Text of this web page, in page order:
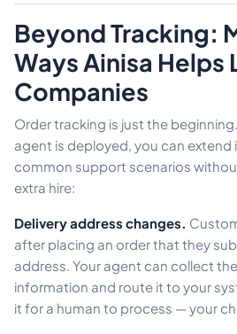
Beyond Tracking:
Ways Ainisa Helps
Companies
Order tracking is just the
agent is deployed, you can
common support scenarios
extra hire:
Delivery address changes.
after placing an order that they
address. Your agent can collect
information and route it to your
it for a human to process — your